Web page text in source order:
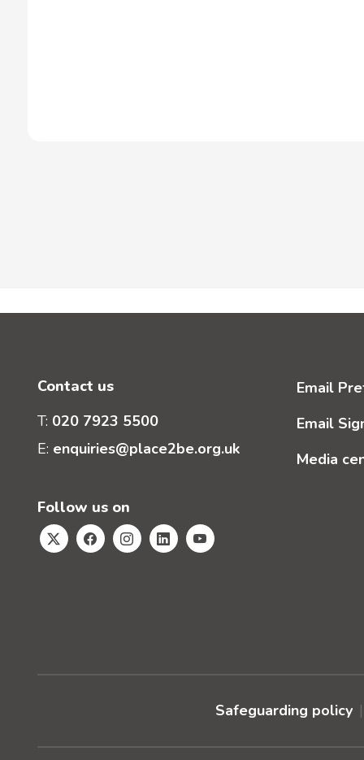
Contact us
T: 020 7923 5500
E: enquiries@place2be.org.uk
Follow us on
Email
Email
Media
Safeguarding policy